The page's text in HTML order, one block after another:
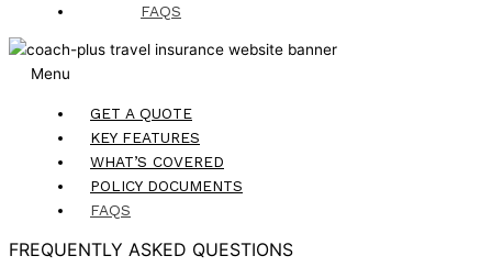
FAQS
Menu
GET A QUOTE
KEY FEATURES
WHAT’S COVERED
POLICY DOCUMENTS
FAQS
FREQUENTLY ASKED QUESTIONS